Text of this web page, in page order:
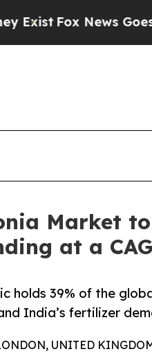
Goes Quiet as
Market
at a
holds 39% of the
India’s fertilizer
UNITED